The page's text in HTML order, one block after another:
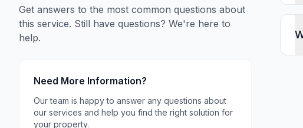
Get answers to the most common questions about
this service. Still have questions? We're here to
help.
Need More Information?
Our team is happy to answer any questions about
our services and help you find the right solution for
your property.